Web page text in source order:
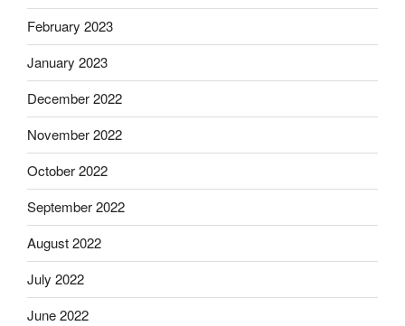
February 2023
January 2023
December 2022
November 2022
October 2022
September 2022
August 2022
July 2022
June 2022